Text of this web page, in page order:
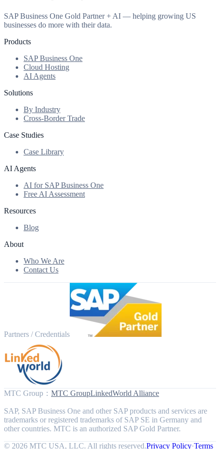
SAP Business One Gold Partner + AI — helping growing US
businesses do more with their data.
Products
SAP Business One
Cloud Hosting
AI Agents
Solutions
By Industry
Cross-Border Trade
Case Studies
Case Library
AI Agents
AI for SAP Business One
Free AI Assessment
Resources
Blog
About
Who We Are
Contact Us
Partners / Credentials
MTC Group ： MTC GroupLinkedWorld Alliance
SAP, SAP Business One and other SAP products and services are
trademarks or registered trademarks of SAP SE in Germany and
other countries. MTC is an authorized SAP Gold Partner.
© 2026 MTC USA, LLC. All rights reserved.Privacy Policy·Terms